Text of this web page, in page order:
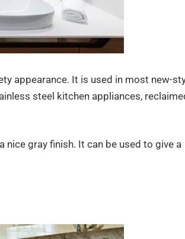
appearance. It is used in most new-
steel kitchen appliances,
nice gray finish. It can be used to give a